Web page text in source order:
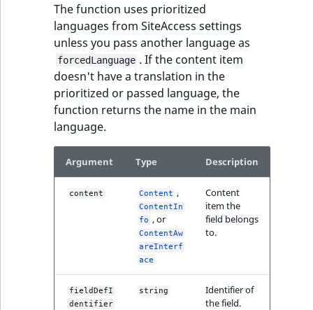
The function uses prioritized
languages from SiteAccess settings
unless you pass another language as
forcedLanguage . If the content item
doesn't have a translation in the
prioritized or passed language, the
function returns the name in the main
language.
Argument Type Description
content Content ,
ContentIn
fo , or
ContentAw
areInterf
ace
Content
item the
field belongs
to.
fieldDefI
dentifier
string
Identifier of
the field.